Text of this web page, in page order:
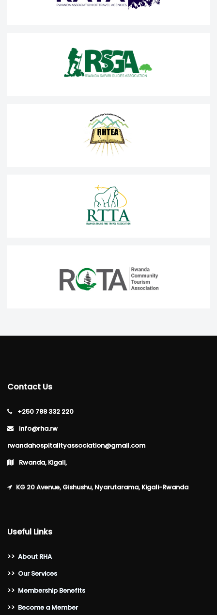
Contact Us
+250 788 332 220
info@rha.rw
rwandahospitalityassociation@gmail.com
Rwanda, Kigali,
KG 20 Avenue, Gishushu, Nyarutarama, Kigali-Rwanda
Useful Links
>> About RHA
>> Our Services
>> Membership Benefits
>> Become a Member